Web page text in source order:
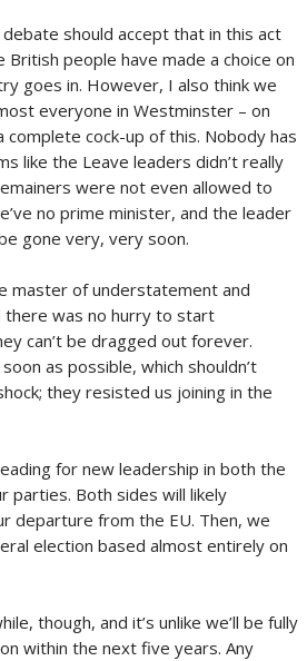
should accept that in this act
people have made a choice on
goes in. However, I also think we
everyone in Westminster – on
complete cock-up of this. Nobody has
like the Leave leaders didn’t really
were not even allowed to
no prime minister, and the leader
gone very, very soon.
master of understatement and
there was no hurry to start
can’t be dragged out forever.
as possible, which shouldn’t
they resisted us joining in the
for new leadership in both the
parties. Both sides will likely
departure from the EU. Then, we
election based almost entirely on
though, and it’s unlike we’ll be fully
within the next five years. Any